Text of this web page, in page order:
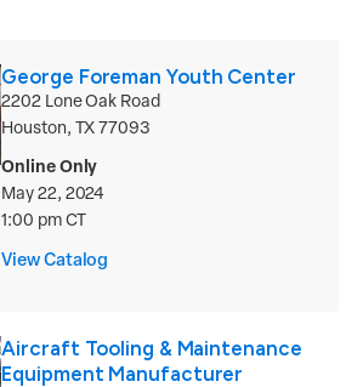
George Foreman Youth Center
2202 Lone Oak Road
Houston, TX 77093
Online Only
May 22, 2024
1:00 pm CT
View Catalog
Aircraft Tooling & Maintenance
Equipment Manufacturer